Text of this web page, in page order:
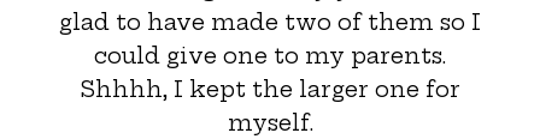
glad to have made two of them so I
could give one to my parents.
Shhhh, I kept the larger one for
myself.